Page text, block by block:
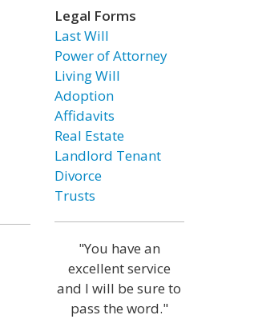
Legal Forms
Last Will
Power of Attorney
Living Will
Adoption
Affidavits
Real Estate
Landlord Tenant
Divorce
Trusts
"You have an
excellent service
and I will be sure to
pass the word."